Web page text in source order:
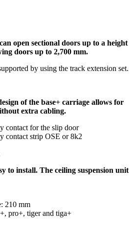
open sectional doors up to a height
doors up to 2,700 mm.
by using the track extension set.
of the base+ carriage allows for
extra cabling.
contact for the slip door
contact strip OSE or 8k2
to install. The ceiling suspension unit
210 mm
pro+, tiger and tiga+